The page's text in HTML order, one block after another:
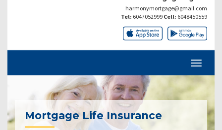
harmonymortgage@gmail.com
Tel: 6047052999 Cell: 6048450559
Mortgage Life Insurance